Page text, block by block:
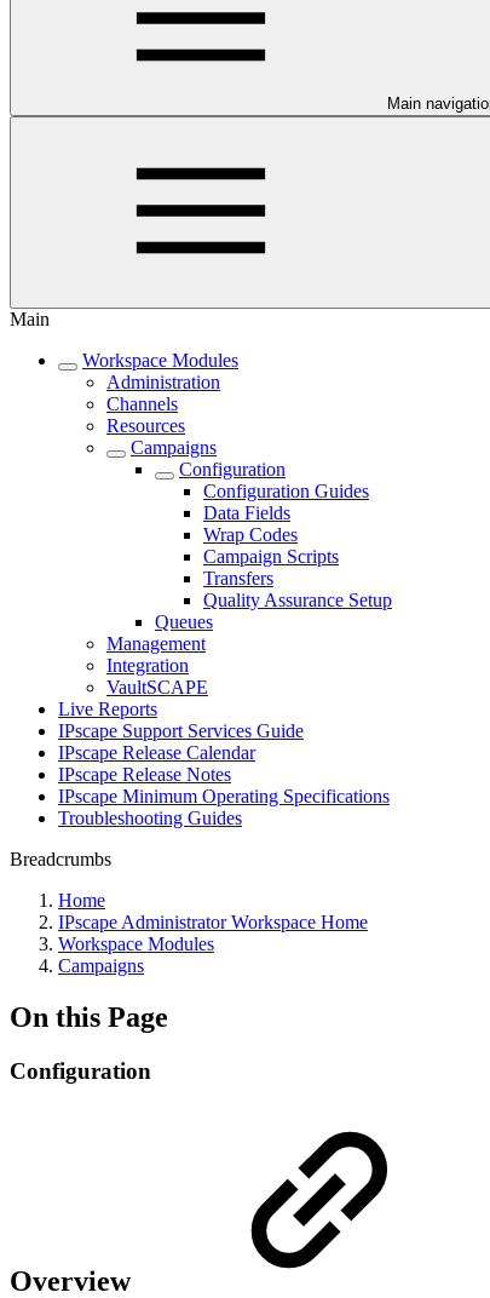
Main
Main
Workspace Modules
Administration
Channels
Resources
Campaigns
Configuration
Configuration Guides
Data Fields
Wrap Codes
Campaign Scripts
Transfers
Quality Assurance Setup
Queues
Management
Integration
VaultSCAPE
Live Reports
IPscape Support Services Guide
IPscape Release Calendar
IPscape Release Notes
IPscape Minimum Operating Specifications
Troubleshooting Guides
Breadcrumbs
Home
IPscape Administrator Workspace Home
Workspace Modules
Campaigns
On this Page
Configuration
Overview